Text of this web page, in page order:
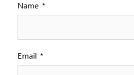
Name *
Email *